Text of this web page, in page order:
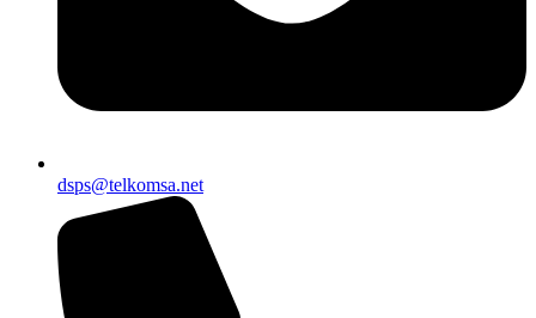
dsps@telkomsa.net